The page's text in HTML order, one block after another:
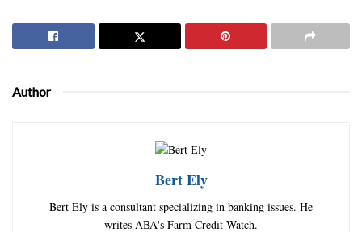
Author
Bert Ely
Bert Ely is a consultant specializing in banking issues. He
writes ABA's Farm Credit Watch.